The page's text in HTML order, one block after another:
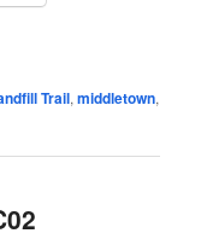
Trail,middletown,